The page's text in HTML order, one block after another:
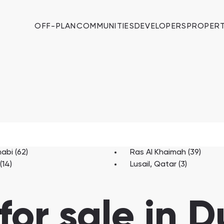
OFF-PLAN COMMUNITIES DEVELOPERS
(62) Ras Al Khaimah (39)
Lusail, Qatar (3)